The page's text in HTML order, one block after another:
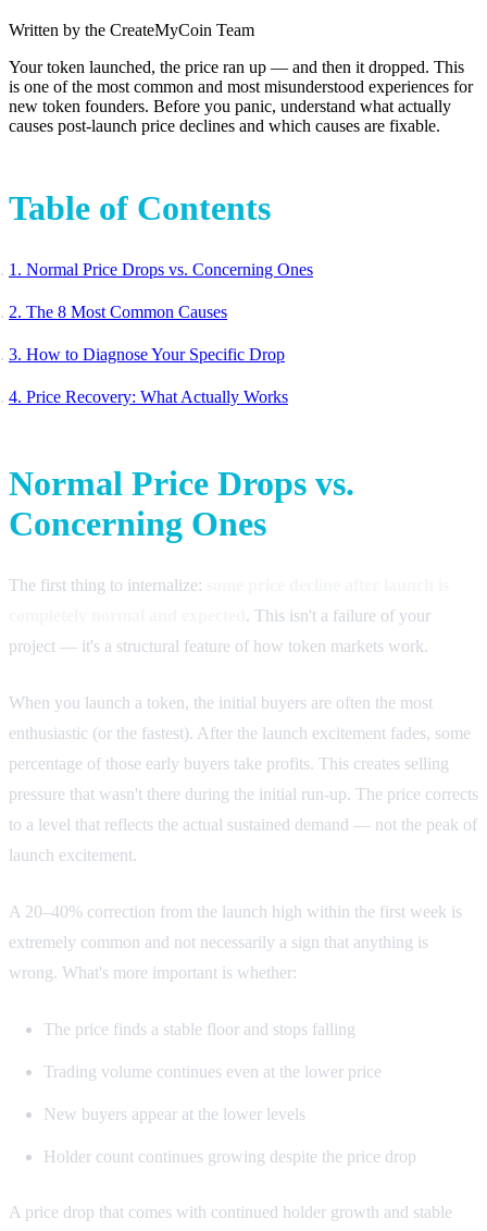
Written by the CreateMyCoin Team
Your token launched, the price ran up — and then it dropped. This
is one of the most common and most misunderstood experiences for
new token founders. Before you panic, understand what actually
causes post-launch price declines and which causes are fixable.
Table of Contents
1. Normal Price Drops vs. Concerning Ones
2. The 8 Most Common Causes
3. How to Diagnose Your Specific Drop
4. Price Recovery: What Actually Works
Normal Price Drops vs.
Concerning Ones
The first thing to internalize:
. This isn't a failure of your
project — it's a structural feature of how token markets work.
When you launch a token, the initial buyers are often the most
enthusiastic (or the fastest). After the launch excitement fades, some
percentage of those early buyers take profits. This creates selling
pressure that wasn't there during the initial run-up. The price corrects
to a level that reflects the actual sustained demand — not the peak of
launch excitement.
A 20–40% correction from the launch high within the first week is
extremely common and not necessarily a sign that anything is
wrong. What's more important is whether:
The price finds a stable floor and stops falling
Trading volume continues even at the lower price
New buyers appear at the lower levels
Holder count continues growing despite the price drop
A price drop that comes with continued holder growth and stable